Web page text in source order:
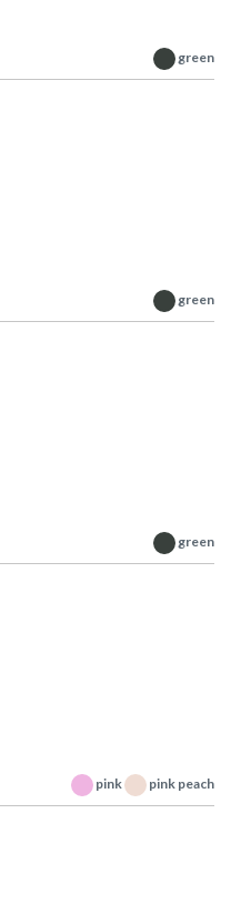
green
green
green
pink pink peach